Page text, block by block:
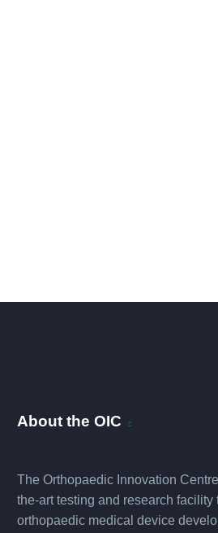
About the OIC
The Orthopaedic Innovation
the-art testing and research facility
orthopaedic medical device